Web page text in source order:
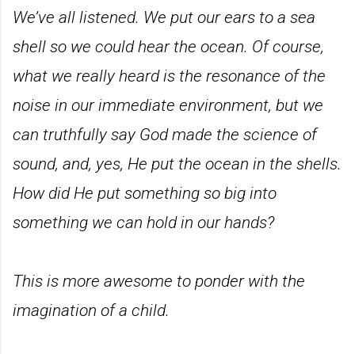
We’ve all listened. We put our ears to a sea
shell so we could hear the ocean. Of course,
what we really heard is the resonance of the
noise in our immediate environment, but we
can truthfully say God made the science of
sound, and, yes, He put the ocean in the shells.
How did He put something so big into
something we can hold in our hands?
This is more awesome to ponder with the
imagination of a child.